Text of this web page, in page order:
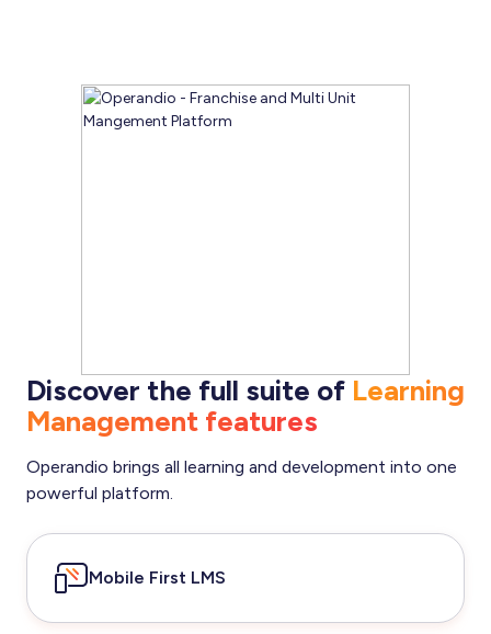
Discover the full suite of Learning
Management features
Operandio brings all learning and development into one
powerful platform.
Mobile First LMS